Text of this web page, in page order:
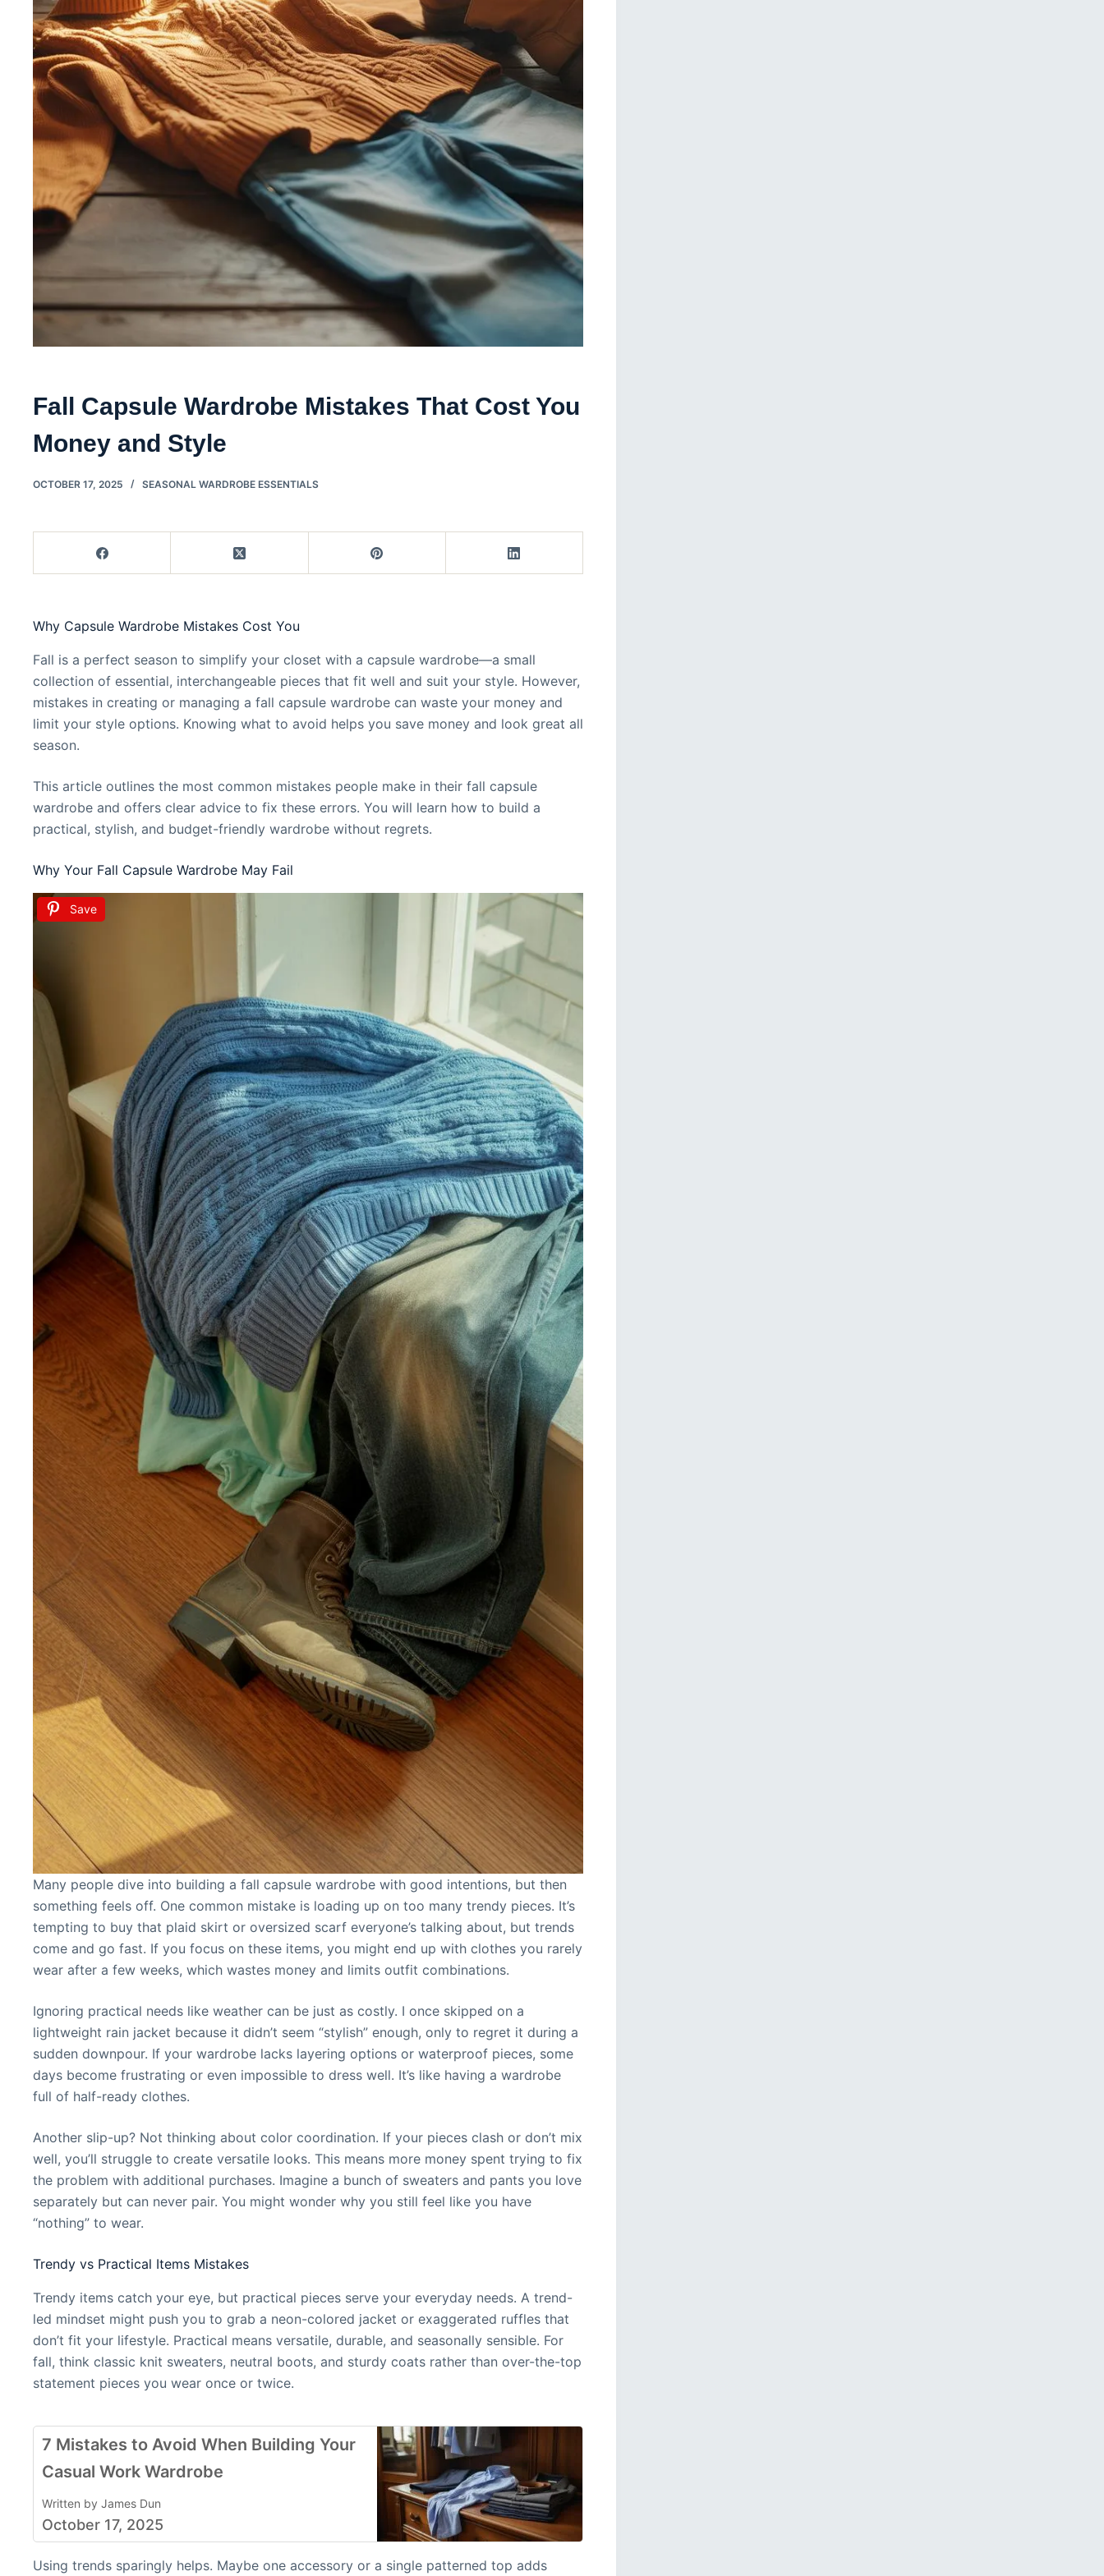
Fall Capsule Wardrobe Mistakes That Cost You
Money and Style
OCTOBER 17, 2025 SEASONAL WARDROBE ESSENTIALS
Why Capsule Wardrobe Mistakes Cost You
Fall is a perfect season to simplify your closet with a capsule wardrobe—a small
collection of essential, interchangeable pieces that fit well and suit your style. However,
mistakes in creating or managing a fall capsule wardrobe can waste your money and
limit your style options. Knowing what to avoid helps you save money and look great all
season.
This article outlines the most common mistakes people make in their fall capsule
wardrobe and offers clear advice to fix these errors. You will learn how to build a
practical, stylish, and budget-friendly wardrobe without regrets.
Why Your Fall Capsule Wardrobe May Fail
Save
Many people dive into building a fall capsule wardrobe with good intentions, but then
something feels off. One common mistake is loading up on too many trendy pieces. It’s
tempting to buy that plaid skirt or oversized scarf everyone’s talking about, but trends
come and go fast. If you focus on these items, you might end up with clothes you rarely
wear after a few weeks, which wastes money and limits outfit combinations.
Ignoring practical needs like weather can be just as costly. I once skipped on a
lightweight rain jacket because it didn’t seem “stylish” enough, only to regret it during a
sudden downpour. If your wardrobe lacks layering options or waterproof pieces, some
days become frustrating or even impossible to dress well. It’s like having a wardrobe
full of half-ready clothes.
Another slip-up? Not thinking about color coordination. If your pieces clash or don’t mix
well, you’ll struggle to create versatile looks. This means more money spent trying to fix
the problem with additional purchases. Imagine a bunch of sweaters and pants you love
separately but can never pair. You might wonder why you still feel like you have
“nothing” to wear.
Trendy vs Practical Items Mistakes
Trendy items catch your eye, but practical pieces serve your everyday needs. A trend-
led mindset might push you to grab a neon-colored jacket or exaggerated ruffles that
don’t fit your lifestyle. Practical means versatile, durable, and seasonally sensible. For
fall, think classic knit sweaters, neutral boots, and sturdy coats rather than over-the-top
statement pieces you wear once or twice.
7 Mistakes to Avoid When Building Your
Casual Work Wardrobe
Written by James Dun
October 17, 2025
Using trends sparingly helps. Maybe one accessory or a single patterned top adds